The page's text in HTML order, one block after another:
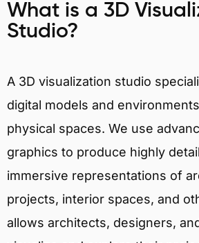
What is a 3D
Studio?
A 3D visualization studio
digital models and
physical spaces. We use
graphics to produce highly
immersive representations of
projects, interior spaces, and
allows architects, designers,